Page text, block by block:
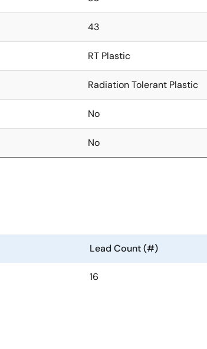
43
RT Plastic
Radiation Tolerant Plastic
No
No
Lead Count (#)
16